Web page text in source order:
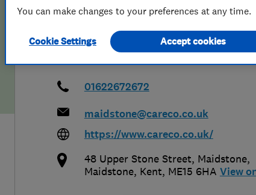
01622672672
maidstone@careco.co.uk
https://www.careco.co.uk/
48 Upper Stone Street, Maidstone,
Maidstone, Kent, ME15 6HA View
You can make changes to your preferences at any time.
Cookie Settings Accept cookies